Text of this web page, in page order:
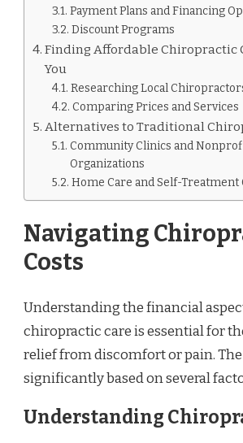
Payment Plans and Financing
Discount Programs
Finding Affordable Chiropractic
You
Researching Local
Comparing Prices and Services
Alternatives to Traditional
Community Clinics and
Organizations
Home Care and Self-Treatment
Navigating
Costs
Understanding the financial
chiropractic care is essential for
relief from discomfort or pain.
significantly based on several
Understanding